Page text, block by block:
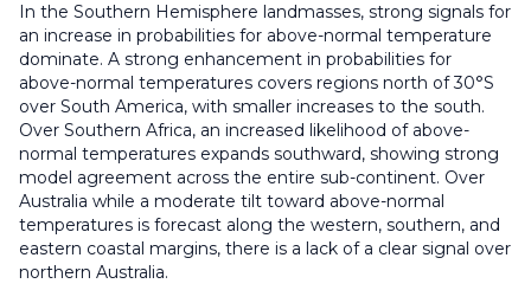
In the Southern Hemisphere landmasses, strong signals for
an increase in probabilities for above-normal temperature
dominate. A strong enhancement in probabilities for
above-normal temperatures covers regions north of 30°S
over South America, with smaller increases to the south.
Over Southern Africa, an increased likelihood of above-
normal temperatures expands southward, showing strong
model agreement across the entire sub-continent. Over
Australia while a moderate tilt toward above-normal
temperatures is forecast along the western, southern, and
eastern coastal margins, there is a lack of a clear signal over
northern Australia.